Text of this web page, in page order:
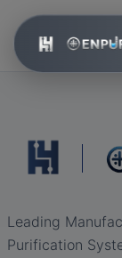
Leading
Purification